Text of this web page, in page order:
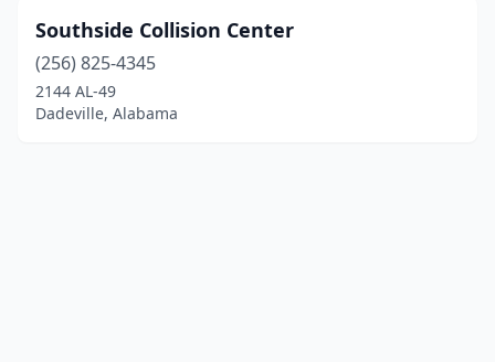
Southside Collision Center
(256) 825-4345
2144 AL-49
Dadeville, Alabama